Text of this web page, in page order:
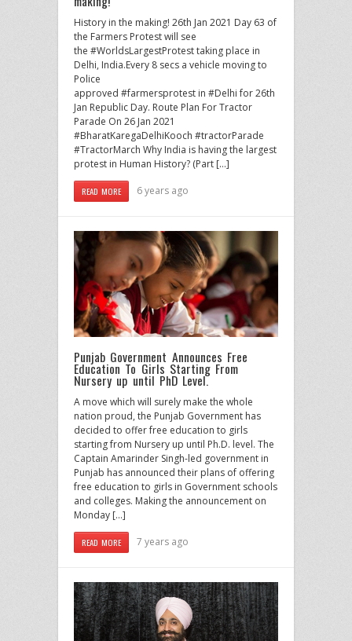
History in the making! 26th Jan 2021 Day 63 of
the Farmers Protest will see
the #WorldsLargestProtest taking place in
Delhi, India.Every 8 secs a vehicle moving to
Police
approved #farmersprotest in #Delhi for 26th
Jan Republic Day. Route Plan For Tractor
Parade On 26 Jan 2021
#BharatKaregaDelhiKooch #tractorParade
#TractorMarch Why India is having the largest
protest in Human History? (Part […]
READ MORE 6 years ago
Punjab Government Announces Free
Education To Girls Starting From
Nursery up until PhD Level.
A move which will surely make the whole
nation proud, the Punjab Government has
decided to offer free education to girls
starting from Nursery up until Ph.D. level. The
Captain Amarinder Singh-led government in
Punjab has announced their plans of offering
free education to girls in Government schools
and colleges. Making the announcement on
Monday […]
READ MORE 7 years ago